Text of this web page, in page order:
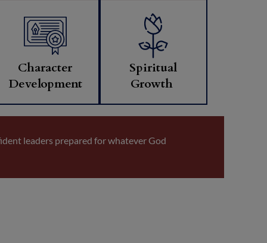
Character
Development
Spiritual
Growth
leaders prepared for whatever God